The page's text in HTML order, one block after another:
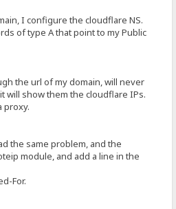
I configure the cloudflare NS.
of type A that point to my Public
the url of my domain, will never
will show them the cloudflare IPs.
proxy.
the same problem, and the
module, and add a line in the
For.